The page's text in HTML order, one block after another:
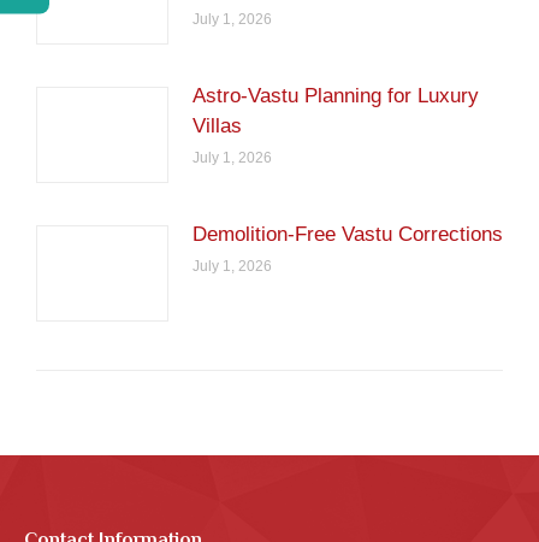
July 1, 2026
Astro-Vastu Planning for Luxury
Villas
July 1, 2026
Demolition-Free Vastu Corrections
July 1, 2026